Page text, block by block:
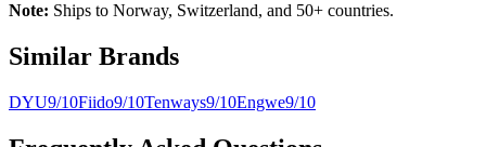
Note: Ships to Norway, Switzerland, and 50+ countries.
Similar Brands
DYU9/10Fiido9/10Tenways9/10Engwe9/10